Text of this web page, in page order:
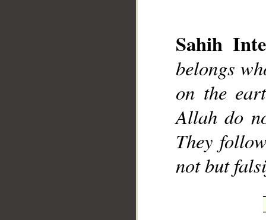
Sahih
belongs
on the
Allah do
They
not but